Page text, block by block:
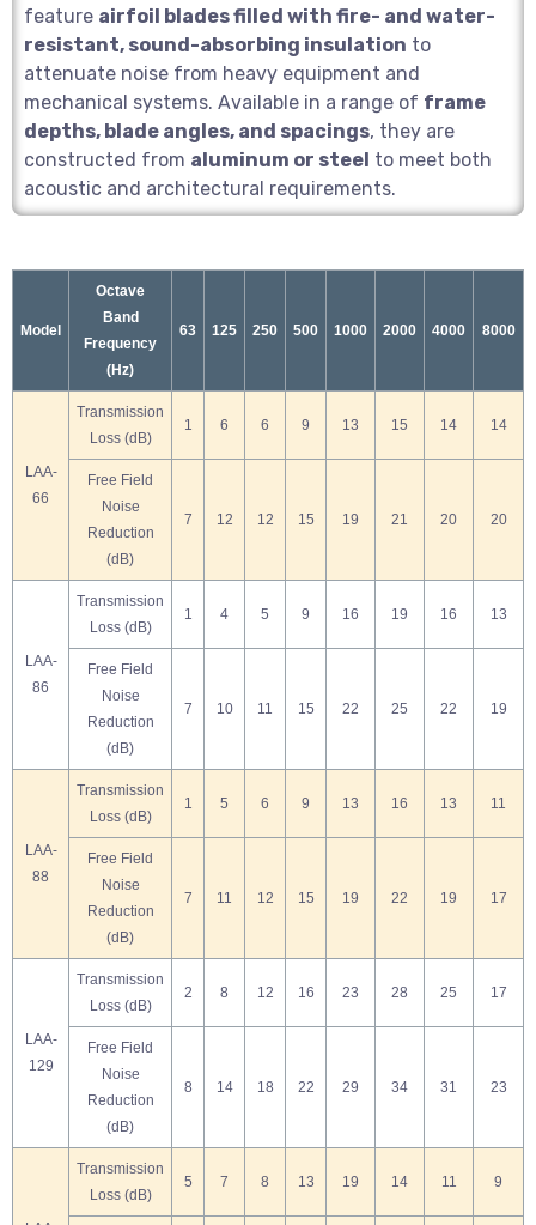
feature airfoil blades filled with fire- and water-
resistant, sound-absorbing insulation to
attenuate noise from heavy equipment and
mechanical systems. Available in a range of frame
depths, blade angles, and spacings, they are
constructed from aluminum or steel to meet both
acoustic and architectural requirements.
Model
Octave
Band
Frequency
(Hz)
63 125 250 500 1000 2000 4000 8000
LAA-
66
Transmission
Loss (dB)
1 6 6 9 13 15 14 14
Free Field
Noise
Reduction
(dB)
7 12 12 15 19 21 20 20
LAA-
86
Transmission
Loss (dB)
1 4 5 9 16 19 16 13
Free Field
Noise
Reduction
(dB)
7 10 11 15 22 25 22 19
LAA-
88
Transmission
Loss (dB)
1 5 6 9 13 16 13 11
Free Field
Noise
Reduction
(dB)
7 11 12 15 19 22 19 17
LAA-
129
Transmission
Loss (dB)
2 8 12 16 23 28 25 17
Free Field
Noise
Reduction
(dB)
8 14 18 22 29 34 31 23
Transmission
Loss (dB)
5 7 8 13 19 14 11 9